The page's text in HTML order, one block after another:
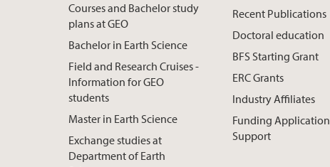
Courses and Bachelor study
plans at GEO
Bachelor in Earth Science
Field and Research Cruises -
Information for GEO
students
Master in Earth Science
Exchange studies at
Department of Earth
Recent Publications
Doctoral education
BFS Starting Grant
ERC Grants
Industry Affiliates
Funding Application
Support